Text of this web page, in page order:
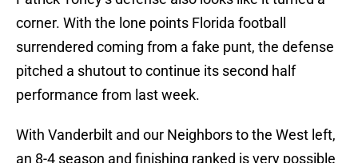
corner. With the lone points Florida football
surrendered coming from a fake punt, the defense
pitched a shutout to continue its second half
performance from last week.
With Vanderbilt and our Neighbors to the West left,
an 8-4 season and finishing ranked is very possible